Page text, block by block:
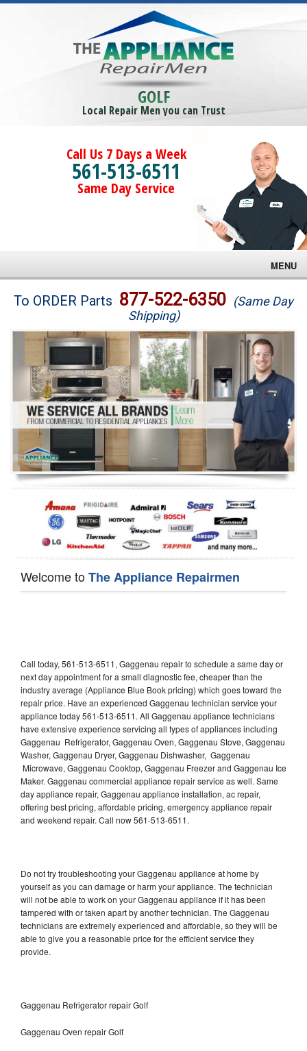
GOLF
Local Repair Men you can Trust
Call Us 7 Days a Week
561-513-6511
Same Day Service
MENU
Brands
Washer Repair
Dryer Repair
Refrigerator Repair
Oven Repair
Dishwasher Repair
To ORDER Parts 877-522-6350 (Same Day
Shipping)
Welcome toThe Appliance Repairmen
Call today, 561-513-6511, Gaggenau repair to schedule a same day or
next day appointment for a small diagnostic fee, cheaper than the
industry average (Appliance Blue Book pricing) which goes toward the
repair price. Have an experienced Gaggenau technician service your
appliance today 561-513-6511. All Gaggenau appliance technicians
have extensive experience servicing all types of appliances including
Gaggenau Refrigerator, Gaggenau Oven, Gaggenau Stove, Gaggenau
Washer, Gaggenau Dryer, Gaggenau Dishwasher, Gaggenau
Microwave, Gaggenau Cooktop, Gaggenau Freezer and Gaggenau Ice
Maker. Gaggenau commercial appliance repair service as well. Same
day appliance repair, Gaggenau appliance installation, ac repair,
offering best pricing, affordable pricing, emergency appliance repair
and weekend repair. Call now 561-513-6511.
Do not try troubleshooting your Gaggenau appliance at home by
yourself as you can damage or harm your appliance. The technician
will not be able to work on your Gaggenau appliance if it has been
tampered with or taken apart by another technician. The Gaggenau
technicians are extremely experienced and affordable, so they will be
able to give you a reasonable price for the efficient service they
provide.
Gaggenau Refrigerator repair Golf
Gaggenau Oven repair Golf